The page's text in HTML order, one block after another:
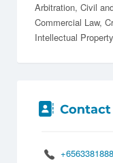
Arbitration Civil
Commercial Law
Intellectual
+6563381888